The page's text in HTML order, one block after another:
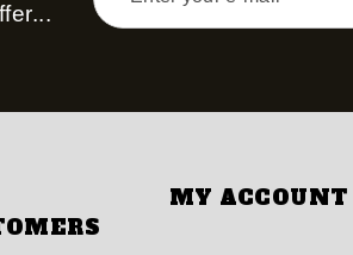
MY ACCOUNT